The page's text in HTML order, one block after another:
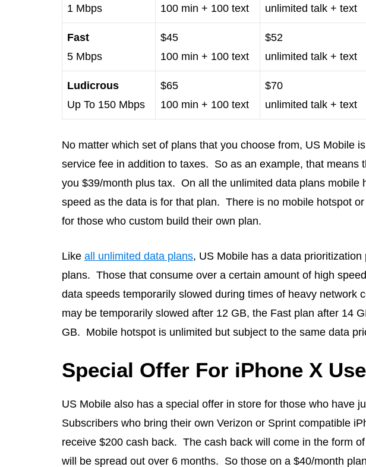
1 Mbps
100 min + 100 text
unlimited talk + text
Fast
5 Mbps
$45
100 min + 100 text
$52
unlimited talk + text
Ludicrous
Up To 150 Mbps
$65
100 min + 100 text
$70
unlimited talk + text
No matter which set of plans that you choose from, US Mobile
service fee in addition to taxes. So as an example, that means
you $39/month plus tax. On all the unlimited data plans mobile
speed as the data is for that plan. There is no mobile hotspot
for those who custom build their own plan.
Like all unlimited data plans, US Mobile has a data
plans. Those that consume over a certain amount of high
data speeds temporarily slowed during times of heavy network
may be temporarily slowed after 12 GB, the Fast plan after 14
GB. Mobile hotspot is unlimited but subject to the same data
Special Offer For iPhone X
US Mobile also has a special offer in store for those who have
Subscribers who bring their own Verizon or Sprint compatible
receive $200 cash back. The cash back will come in the form
will be spread out over 6 months. So those on a $40/month